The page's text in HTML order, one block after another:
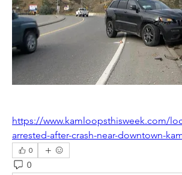
https://www.kamloopsthisweek.com/
arrested-after-crash-near-downtown-
0
0